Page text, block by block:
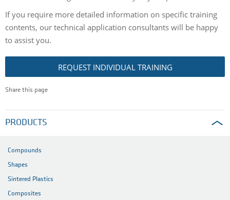
If you require more detailed information on specific training
contents, our technical application consultants will be happy
to assist you.
REQUEST INDIVIDUAL TRAINING
Share this page
PRODUCTS
Compounds
Shapes
Sintered Plastics
Composites